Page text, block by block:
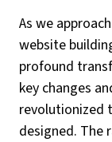
As we
website
profound
key changes
revolutionized
designed. The